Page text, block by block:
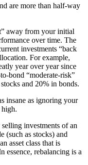
are more than half-way
away from your initial
over time. The
investments “back
For example,
year over year since
bond “moderate-risk”
and 20% in bonds.
insane as ignoring your
investments of an
(such as stocks) and
asset class that is
essence, rebalancing is a